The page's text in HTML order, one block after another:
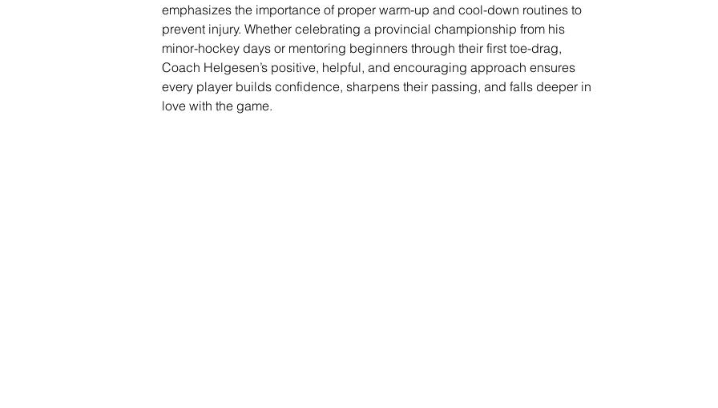
emphasizes the importance of proper warm-up and cool-down routines to
prevent injury. Whether celebrating a provincial championship from his
minor-hockey days or mentoring beginners through their first toe-drag,
Coach Helgesen’s positive, helpful, and encouraging approach ensures
every player builds confidence, sharpens their passing, and falls deeper in
love with the game.